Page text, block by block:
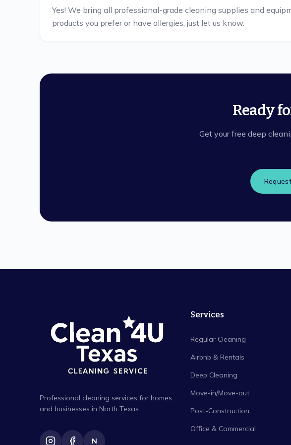
Yes! We bring all professional-grade cleaning supplies and
products you prefer or have allergies, just let us know.
Ready
Get your free deep
Professional cleaning services for homes
and businesses in North Texas.
N
Services
Regular Cleaning
Airbnb & Rentals
Deep Cleaning
Move-in/Move-out
Post-Construction
Office & Commercial